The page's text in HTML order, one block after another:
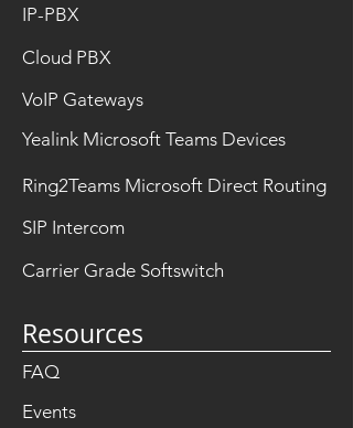
IP-PBX
Cloud PBX
VoIP Gateways
Yealink Microsoft Teams Devices
Ring2Teams Microsoft Direct Routing
SIP Intercom
Carrier Grade Softswitch
Resources
FAQ
Events